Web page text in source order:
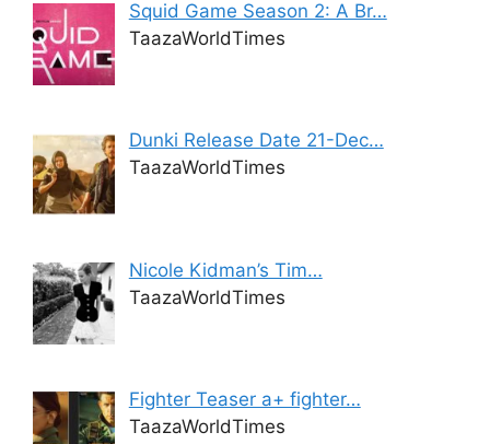
Squid Game Season 2: A Br…
TaazaWorldTimes
Dunki Release Date 21-Dec…
TaazaWorldTimes
Nicole Kidman’s Tim…
TaazaWorldTimes
Fighter Teaser a+ fighter…
TaazaWorldTimes